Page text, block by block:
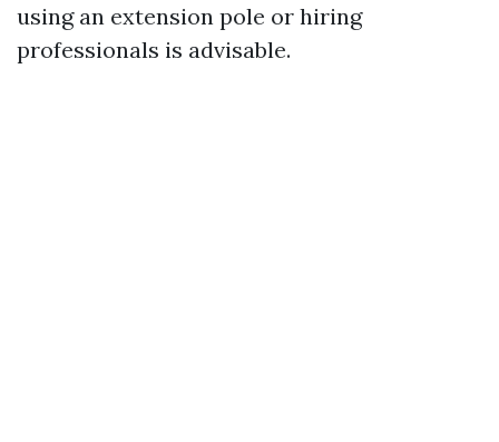
using an extension pole or hiring
professionals is advisable.